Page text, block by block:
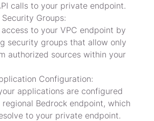
calls to your private endpoint.
Groups:
security groups that allow only
authorized sources within your
Configuration:
Bedrock endpoint, which
to your private endpoint.